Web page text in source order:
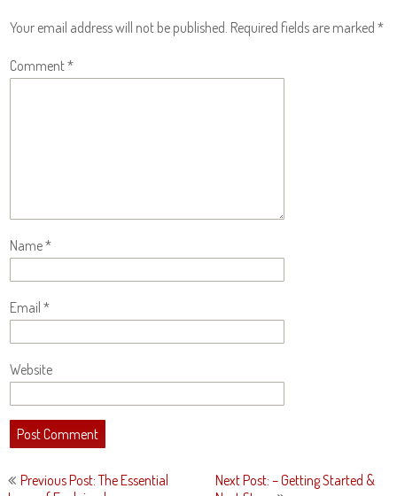
Your email address will not be published. Required fields are marked *
Comment*
Name*
Email *
Website
Post
Previous Post: The Essential
Next Post: – Getting Started &